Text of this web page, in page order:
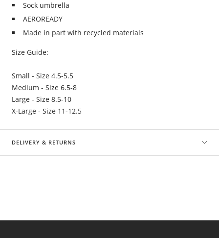
Sock umbrella
AEROREADY
Made in part with recycled materials
Size Guide:
Small - Size 4.5-5.5
Medium - Size 6.5-8
Large - Size 8.5-10
X-Large - Size 11-12.5
DELIVERY & RETURNS